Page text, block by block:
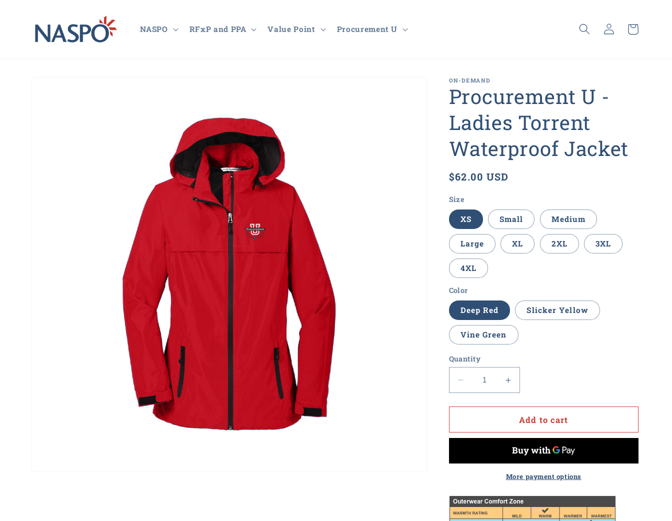
NASPO RFxP and PPA Value Point Procurement U
Log
in
Cart
ON-DEMAND
Procurement U -
Ladies Torrent
Waterproof Jacket
Regular
$62.00 USD
Size
XS Small Medium
Large XL 2XL 3XL
4XL
Color
Deep Red Slicker Yellow
Vine Green
Quantity
Decrease
quantity
for
U
Torrent
Waterproof
Increase
quantity
for
Procurement
U
Ladies
Torrent
Waterproof
Add to cart
More payment options